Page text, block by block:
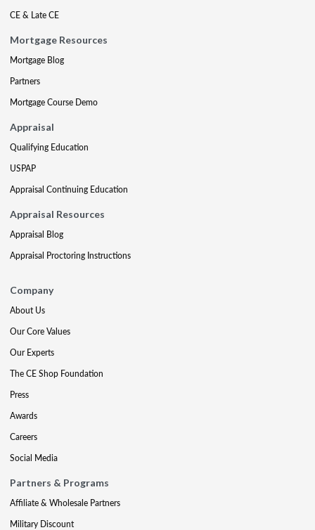
CE & Late CE
Mortgage Resources
Mortgage Blog
Partners
Mortgage Course Demo
Appraisal
Qualifying Education
USPAP
Appraisal Continuing Education
Appraisal Resources
Appraisal Blog
Appraisal Proctoring Instructions
Company
About Us
Our Core Values
Our Experts
The CE Shop Foundation
Press
Awards
Careers
Social Media
Partners & Programs
Affiliate & Wholesale Partners
Military Discount